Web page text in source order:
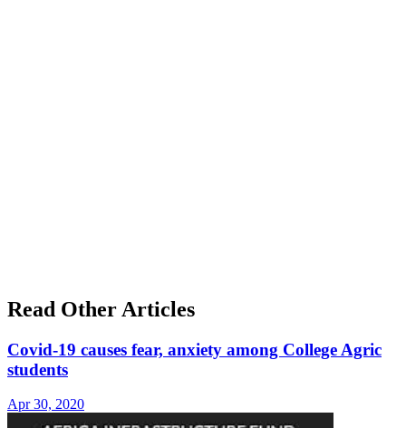
Read Other Articles
Covid-19 causes fear, anxiety among College Agric
students
Apr 30, 2020